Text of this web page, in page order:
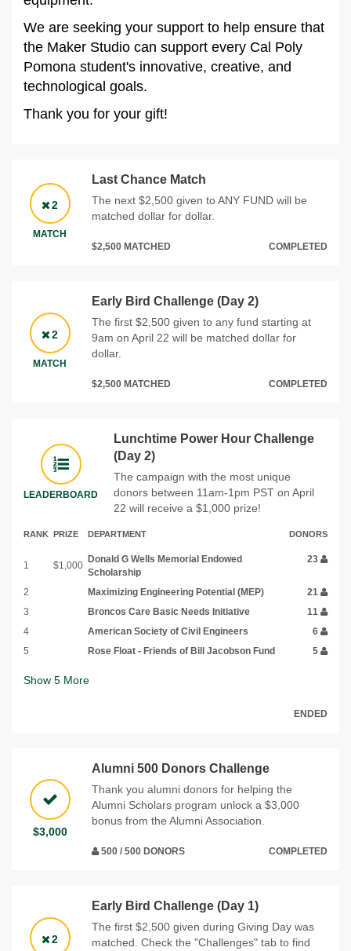
We are seeking your support to help ensure that
the Maker Studio can support every Cal Poly
Pomona student's innovative, creative, and
technological goals.
Thank you for your gift!
2
MATCH
Last Chance Match
The next $2,500 given to ANY FUND will be
matched dollar for dollar.
$2,500 MATCHED COMPLETED
2
MATCH
Early Bird Challenge (Day 2)
The first $2,500 given to any fund starting at
9am on April 22 will be matched dollar for
dollar.
$2,500 MATCHED COMPLETED
LEADERBOARD
Lunchtime Power Hour Challenge
(Day 2)
The campaign with the most unique
donors between 11am-1pm PST on April
22 will receive a $1,000 prize!
RANK PRIZE DEPARTMENT DONORS
1 $1,000
Donald G Wells Memorial Endowed
Scholarship
23
2 Maximizing Engineering Potential (MEP)
21
3
Broncos Care Basic Needs Initiative
11
4
American Society of Civil Engineers
6
5
Rose Float - Friends of Bill Jacobson Fund 5
Show 5 More
ENDED
$3,000
Alumni 500 Donors Challenge
Thank you alumni donors for helping the
Alumni Scholars program unlock a $3,000
bonus from the Alumni Association.
500 / 500 DONORS COMPLETED
2
Early Bird Challenge (Day 1)
The first $2,500 given during Giving Day was
matched. Check the "Challenges" tab to find